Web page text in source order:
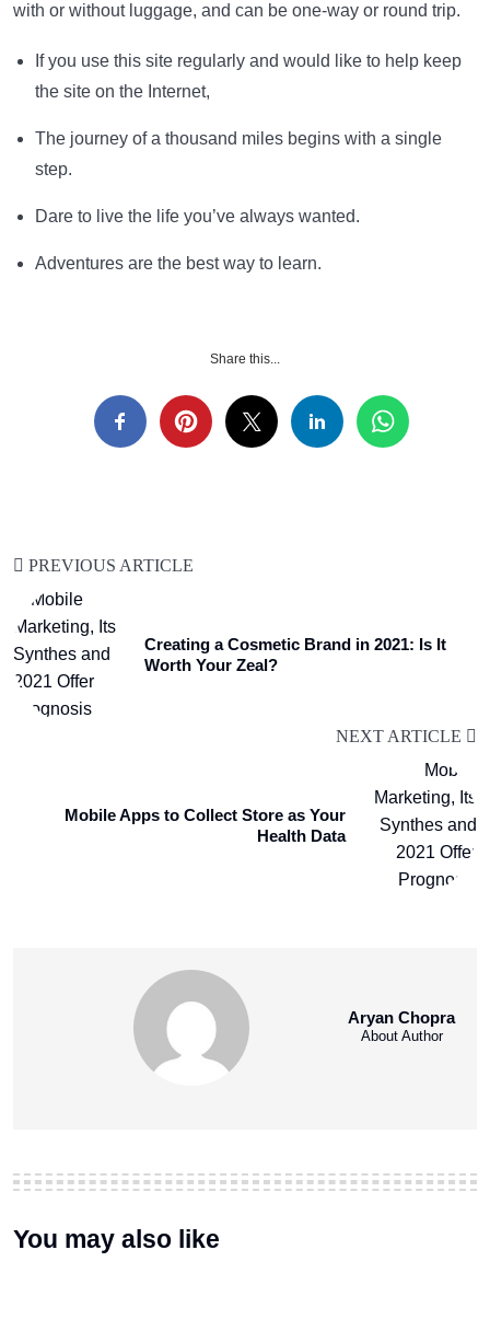
with or without luggage, and can be one-way or round trip.
If you use this site regularly and would like to help keep
the site on the Internet,
The journey of a thousand miles begins with a single
step.
Dare to live the life you’ve always wanted.
Adventures are the best way to learn.
Share this...
PREVIOUS ARTICLE
Creating a Cosmetic Brand in 2021: Is It
Worth Your Zeal?
NEXT ARTICLE
Mobile Apps to Collect Store as Your
Health Data
Aryan Chopra
About Author
You may also like